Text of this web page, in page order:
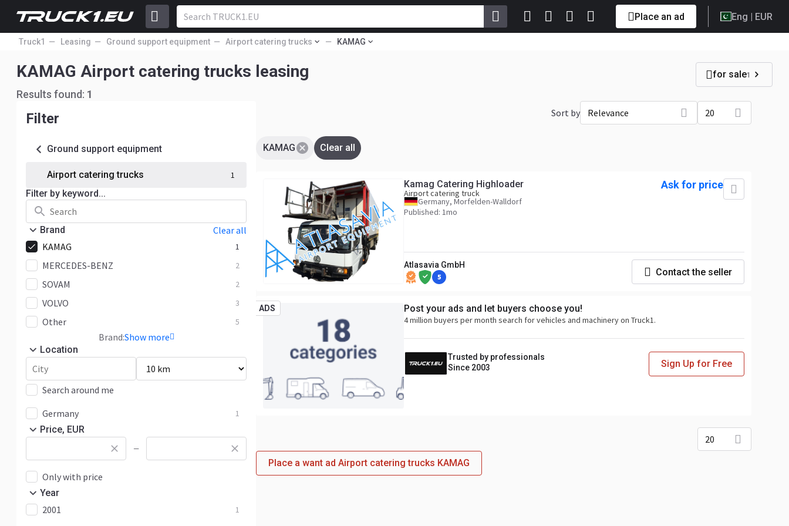
Place an ad Eng | EUR
Truck1 Leasing Ground support equipment Airport catering trucks KAMAG
KAMAG Airport catering trucks leasing
Results found: 1
for sale1
Filter
Ground support equipment
Airport catering trucks 1
Filter by keyword...
Brand
Clear all
KAMAG
1
MERCEDES-BENZ 2
SOVAM 2
VOLVO 3
Other 5
Brand:Show more
Location
Search around me
Germany
1
Price, EUR
—
Only with price
Year
2001 1
Sort by Relevance 20
KAMAG Clear all
Kamag Catering Highloader
Airport catering truck
Germany, Morfelden-Walldorf
Published: 1mo
Ask for price
Atlasavia GmbH
5 Contact the seller
ADS Post your ads and let buyers choose you!
4 million buyers per month search for vehicles and machinery on Truck1.
Trusted by professionals
Since 2003
Sign Up for Free
20
Place a want ad Airport catering trucks KAMAG